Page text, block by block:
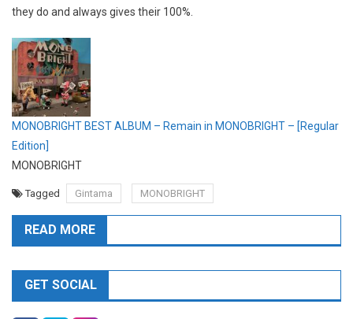
they do and always gives their 100%.
MONOBRIGHT BEST ALBUM – Remain in MONOBRIGHT – [Regular
Edition]
MONOBRIGHT
Tagged Gintama MONOBRIGHT
READ MORE
GET SOCIAL